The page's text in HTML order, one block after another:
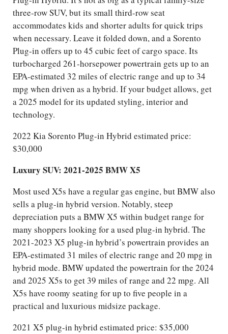
three-row SUV, but its small third-row seat
accommodates kids and shorter adults for quick trips
when necessary. Leave it folded down, and a Sorento
Plug-in offers up to 45 cubic feet of cargo space. Its
turbocharged 261-horsepower powertrain gets up to an
EPA-estimated 32 miles of electric range and up to 34
mpg when driven as a hybrid. If your budget allows, get
a 2025 model for its updated styling, interior and
technology.
2022 Kia Sorento Plug-in Hybrid estimated price:
$30,000
Luxury SUV: 2021-2025 BMW X5
Most used X5s have a regular gas engine, but BMW also
sells a plug-in hybrid version. Notably, steep
depreciation puts a BMW X5 within budget range for
many shoppers looking for a used plug-in hybrid. The
2021-2023 X5 plug-in hybrid’s powertrain provides an
EPA-estimated 31 miles of electric range and 20 mpg in
hybrid mode. BMW updated the powertrain for the 2024
and 2025 X5s to get 39 miles of range and 22 mpg. All
X5s have roomy seating for up to five people in a
practical and luxurious midsize package.
2021 X5 plug-in hybrid estimated price: $35,000